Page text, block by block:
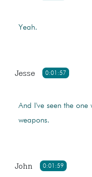
Yeah.
0:01:57
Jesse
And I've seen the
weapons.
0:01:59
John